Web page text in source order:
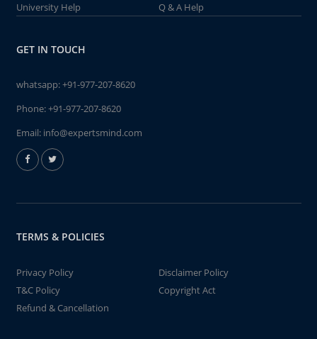
University Help
Q & A Help
GET IN TOUCH
whatsapp:+91-977-207-8620
Phone:+91-977-207-8620
Email: info@expertsmind.com
TERMS & POLICIES
Privacy Policy
Disclaimer Policy
T&C Policy
Copyright Act
Refund & Cancellation